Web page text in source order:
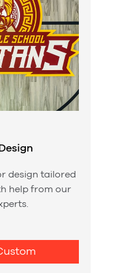
design tailored
help from our